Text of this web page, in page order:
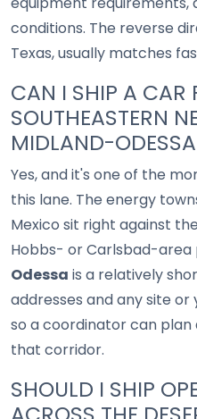
conditions. The reverse
Texas, usually matches
CAN I SHIP A CAR
SOUTHEASTERN
MIDLAND-
Yes, and it's one of the
this lane. The energy
Mexico sit right against
Hobbs- or Carlsbad-area
Odessa is a relatively
addresses and any site
so a coordinator can
that corridor.
SHOULD I SHIP